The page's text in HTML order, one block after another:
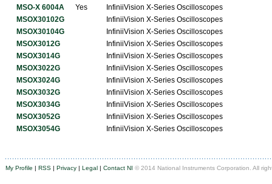
MSO-X 6004A
Yes
InfiniiVision X-Series Oscilloscopes
MSOX30102G
InfiniiVision X-Series Oscilloscopes
MSOX30104G
InfiniiVision X-Series Oscilloscopes
MSOX3012G
InfiniiVision X-Series Oscilloscopes
MSOX3014G
InfiniiVision X-Series Oscilloscopes
MSOX3022G
InfiniiVision X-Series Oscilloscopes
MSOX3024G
InfiniiVision X-Series Oscilloscopes
MSOX3032G
InfiniiVision X-Series Oscilloscopes
MSOX3034G
InfiniiVision X-Series Oscilloscopes
MSOX3052G
InfiniiVision X-Series Oscilloscopes
MSOX3054G
InfiniiVision X-Series Oscilloscopes
My Profile | RSS | Privacy | Legal | Contact NI © 2014 National Instruments Corporation. All